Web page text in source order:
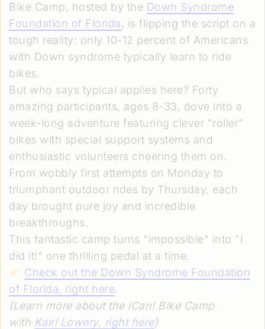
Bike Camp, hosted by the Down Syndrome
Foundation of Florida , is flipping the script on a
tough reality: only 10-12 percent of Americans
with Down syndrome typically learn to ride
bikes.
But who says typical applies here? Forty
amazing participants, ages 8-33, dove into a
week-long adventure featuring clever "roller"
bikes with special support systems and
enthusiastic volunteers cheering them on.
From wobbly first attempts on Monday to
triumphant outdoor rides by Thursday, each
day brought pure joy and incredible
breakthroughs.
This fantastic camp turns "impossible" into "I
did it!" one thrilling pedal at a time.
Check out the Down Syndrome Foundation
of Florida, right here.
(Learn more about the iCan! Bike Camp
with Kairi Lowery, right here)